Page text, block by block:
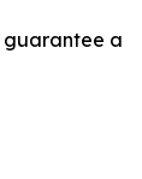
guarantee a